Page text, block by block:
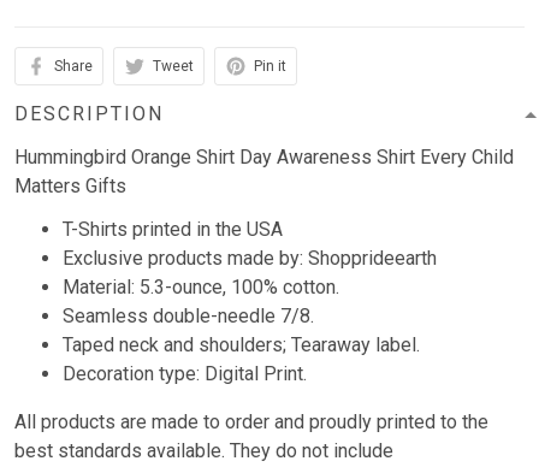
Share Tweet Pin it
DESCRIPTION
Hummingbird Orange Shirt Day Awareness Shirt Every Child
Matters Gifts
T-Shirts printed in the USA
Exclusive products made by: Shopprideearth
Material: 5.3-ounce, 100% cotton.
Seamless double-needle 7/8.
Taped neck and shoulders; Tearaway label.
Decoration type: Digital Print.
All products are made to order and proudly printed to the
best standards available. They do not include